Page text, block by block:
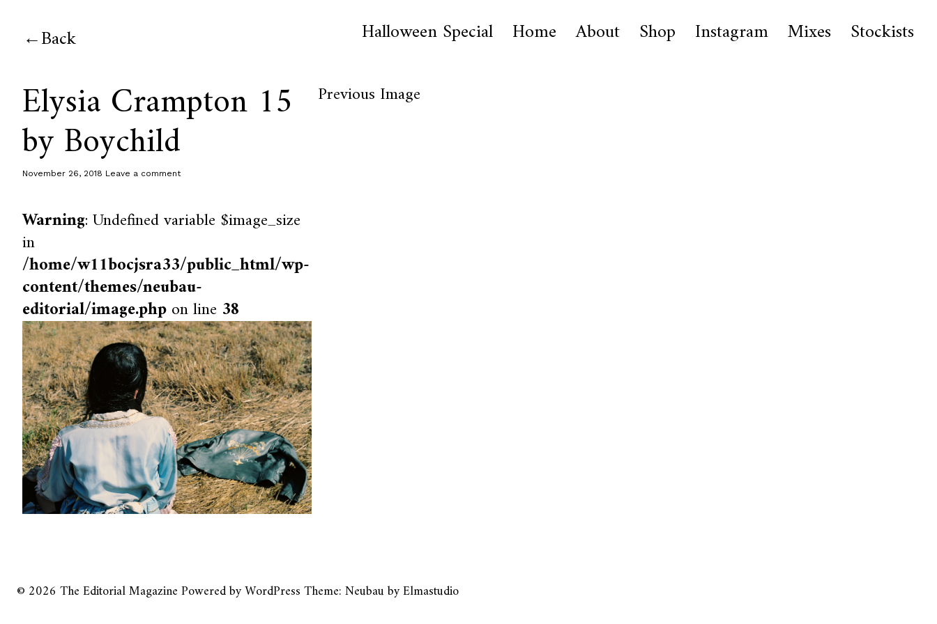
Back Halloween Special Home About Shop Instagram Mixes Stockists
Elysia Crampton 15
by Boychild
November 26, 2018 Leave a comment
Warning: Undefined variable $image_size
in
/home/w11bocjsra33/public_html/wp-
content/themes/neubau-
editorial/image.phpon line 38
Previous Image
© 2026 The Editorial MagazinePowered byWordPressTheme: Neubau byElmastudio